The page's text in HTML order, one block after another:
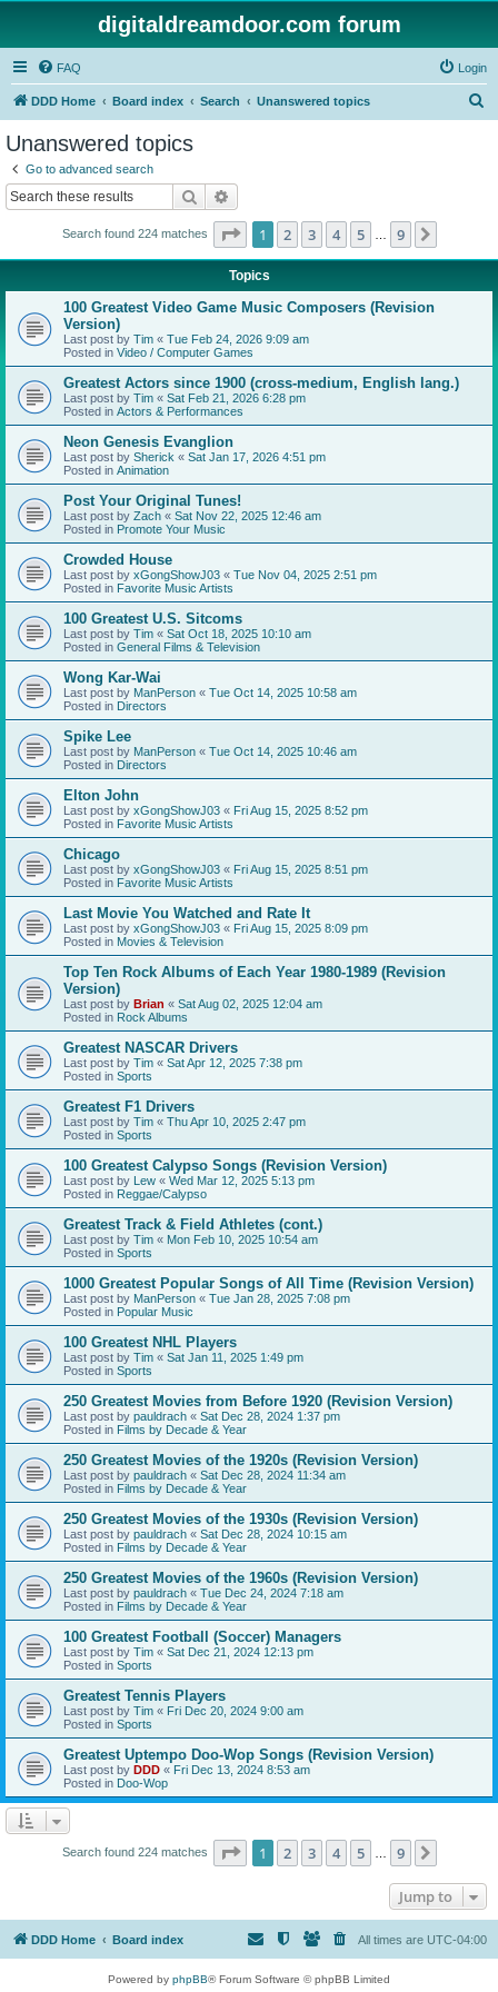
digitaldreamdoor.com forum
FAQ Login
DDD Home Board index Search Unanswered topics
Unanswered topics
Go to advanced search
Search
Search found 224 matches Page 1of 9
1 2 3 4 5 9
Topics
100 Greatest Video Game Music Composers (Revision
Version)
Last post by Tim « Tue Feb 24, 2026 9:09 am
Posted in Video / Computer Games
Greatest Actors since 1900 (cross-medium, English lang.)
Last post by Tim « Sat Feb 21, 2026 6:28 pm
Posted in Actors & Performances
Neon Genesis Evanglion
Last post by Sherick « Sat Jan 17, 2026 4:51 pm
Posted in Animation
Post Your Original Tunes!
Last post by Zach « Sat Nov 22, 2025 12:46 am
Posted in Promote Your Music
Crowded House
Last post by xGongShowJ03 « Tue Nov 04, 2025 2:51 pm
Posted in Favorite Music Artists
100 Greatest U.S. Sitcoms
Last post by Tim « Sat Oct 18, 2025 10:10 am
Posted in General Films & Television
Wong Kar-Wai
Last post by ManPerson « Tue Oct 14, 2025 10:58 am
Posted in Directors
Spike Lee
Last post by ManPerson « Tue Oct 14, 2025 10:46 am
Posted in Directors
Elton John
Last post by xGongShowJ03 « Fri Aug 15, 2025 8:52 pm
Posted in Favorite Music Artists
Chicago
Last post by xGongShowJ03 « Fri Aug 15, 2025 8:51 pm
Posted in Favorite Music Artists
Last Movie You Watched and Rate It
Last post by xGongShowJ03 « Fri Aug 15, 2025 8:09 pm
Posted in Movies & Television
Top Ten Rock Albums of Each Year 1980-1989 (Revision
Version)
Last post by Brian « Sat Aug 02, 2025 12:04 am
Posted in Rock Albums
Greatest NASCAR Drivers
Last post by Tim « Sat Apr 12, 2025 7:38 pm
Posted in Sports
Greatest F1 Drivers
Last post by Tim « Thu Apr 10, 2025 2:47 pm
Posted in Sports
100 Greatest Calypso Songs (Revision Version)
Last post by Lew « Wed Mar 12, 2025 5:13 pm
Posted in Reggae/Calypso
Greatest Track & Field Athletes (cont.)
Last post by Tim « Mon Feb 10, 2025 10:54 am
Posted in Sports
1000 Greatest Popular Songs of All Time (Revision Version)
Last post by ManPerson « Tue Jan 28, 2025 7:08 pm
Posted in Popular Music
100 Greatest NHL Players
Last post by Tim « Sat Jan 11, 2025 1:49 pm
Posted in Sports
250 Greatest Movies from Before 1920 (Revision Version)
Last post by pauldrach « Sat Dec 28, 2024 1:37 pm
Posted in Films by Decade & Year
250 Greatest Movies of the 1920s (Revision Version)
Last post by pauldrach « Sat Dec 28, 2024 11:34 am
Posted in Films by Decade & Year
250 Greatest Movies of the 1930s (Revision Version)
Last post by pauldrach « Sat Dec 28, 2024 10:15 am
Posted in Films by Decade & Year
250 Greatest Movies of the 1960s (Revision Version)
Last post by pauldrach « Tue Dec 24, 2024 7:18 am
Posted in Films by Decade & Year
100 Greatest Football (Soccer) Managers
Last post by Tim « Sat Dec 21, 2024 12:13 pm
Posted in Sports
Greatest Tennis Players
Last post by Tim « Fri Dec 20, 2024 9:00 am
Posted in Sports
Greatest Uptempo Doo-Wop Songs (Revision Version)
Last post by DDD « Fri Dec 13, 2024 8:53 am
Posted in Doo-Wop
Search found 224 matches Page 1of 9
1 2 3 4 5 9
Jump to
DDD Home Board index All times are UTC-04:00
Powered by phpBB® Forum Software © phpBB Limited